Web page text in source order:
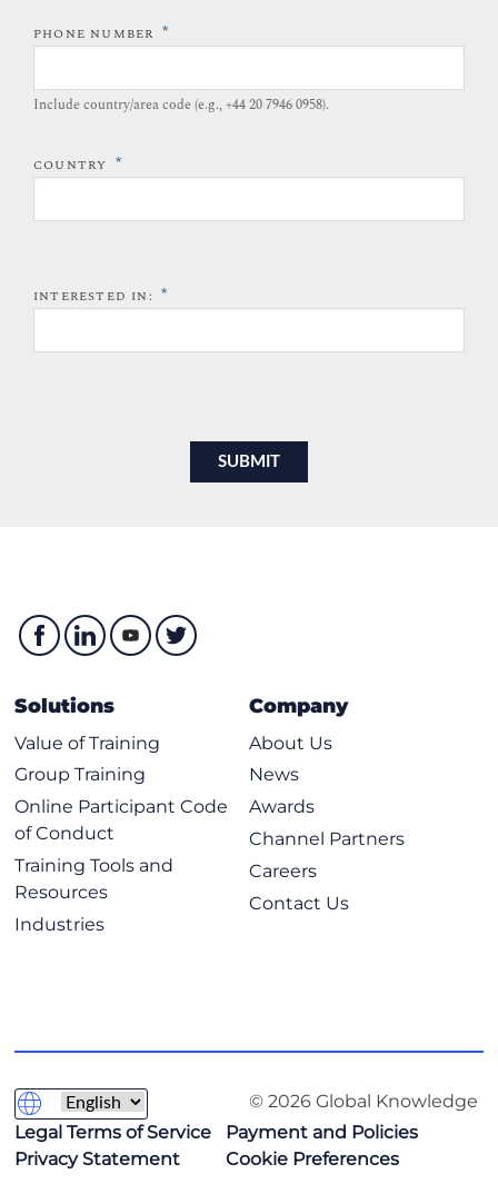
PHONE NUMBER *
Include country/area code (e.g., +44 20 7946 0958).​
COUNTRY *
INTERESTED IN: *
Solutions
Value of Training
Group Training
Online Participant Code
of Conduct
Training Tools and
Resources
Industries
Company
About Us
News
Awards
Channel Partners
Careers
Contact Us
© 2026 Global Knowledge
Legal Terms of Service
Payment and Policies
Privacy Statement
Cookie Preferences